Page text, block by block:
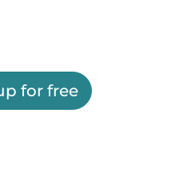
for free